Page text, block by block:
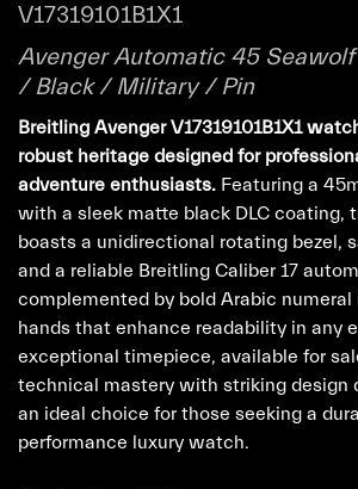
V17319101B1X1
Avenger Automatic 45
/ Black / Military / Pin
Breitling Avenger V17319101B1X1
robust heritage designed for
adventure enthusiasts. Featuring a
with a sleek matte black DLC coating,
boasts a unidirectional rotating bezel,
and a reliable Breitling Caliber 17
complemented by bold Arabic
hands that enhance readability in any
exceptional timepiece, available for
technical mastery with striking design
an ideal choice for those seeking a
performance luxury watch.